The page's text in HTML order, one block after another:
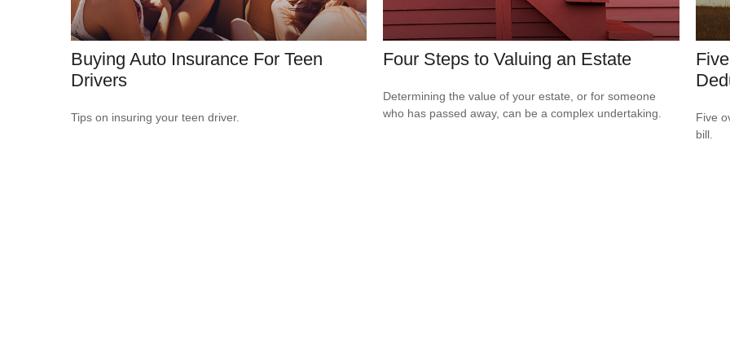
Buying Auto Insurance For Teen
Drivers
Tips on insuring your teen driver.
Four Steps to Valuing an Estate
Determining the value of your estate, or for someone
who has passed away, can be a complex undertaking.
Five
bill.